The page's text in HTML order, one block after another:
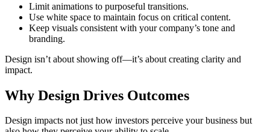
Limit animations to purposeful transitions.
Use white space to maintain focus on critical content.
Keep visuals consistent with your company’s tone and
branding.
Design isn’t about showing off—it’s about creating clarity and
impact.
Why Design Drives Outcomes
Design impacts not just how investors perceive your business but